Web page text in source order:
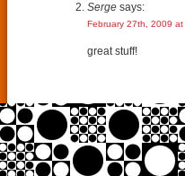
Serge says:
February 27th, 2009 at
great stuff!